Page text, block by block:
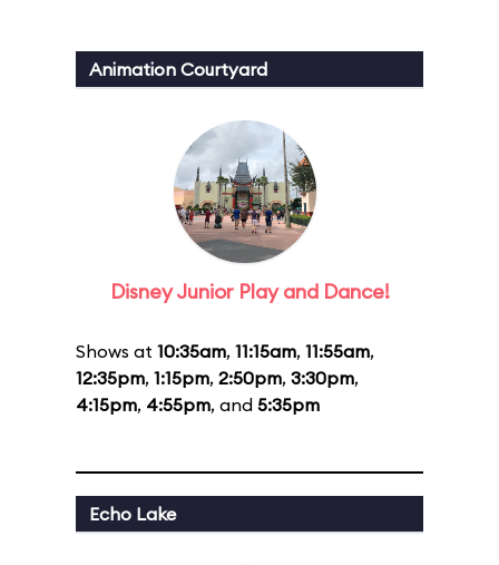
Animation Courtyard
Disney Junior Play and Dance!
Shows at 10:35am, 11:15am, 11:55am,
12:35pm, 1:15pm, 2:50pm, 3:30pm,
4:15pm, 4:55pm, and 5:35pm
Echo Lake